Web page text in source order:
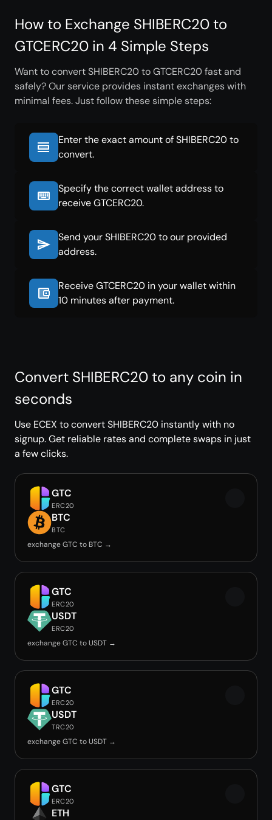
How to Exchange SHIBERC20 to
GTCERC20 in 4 Simple Steps
Want to convert SHIBERC20 to GTCERC20 fast and
safely? Our service provides instant exchanges with
minimal fees. Just follow these simple steps:
Enter the exact amount of SHIBERC20 to
convert.
Specify the correct wallet address to
receive GTCERC20.
Send your SHIBERC20 to our provided
address.
Receive GTCERC20 in your wallet within
10 minutes after payment.
Convert SHIBERC20 to any coin in
seconds
Use ECEX to convert SHIBERC20 instantly with no
signup. Get reliable rates and complete swaps in just
a few clicks.
GTC
ERC20
BTC
BTC
exchange GTC to BTC →
GTC
ERC20
USDT
ERC20
exchange GTC to USDT →
GTC
ERC20
USDT
TRC20
exchange GTC to USDT →
GTC
ERC20
ETH